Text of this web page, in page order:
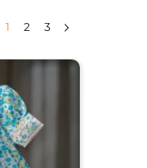
1 2 3